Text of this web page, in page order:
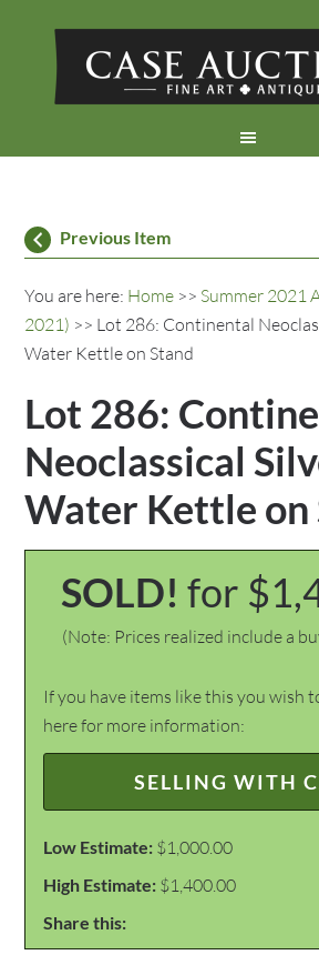
Previous Item
You are here: Home >> Summer 2021
2021) >> Lot 286: Continental
Water Kettle on Stand
Lot 286:
Neoclassical
Water Kettle on
SOLD! for
(Note: Prices realized include a
If you have items like this you wish
here for more information:
SELLING WITH
Low Estimate: $1,000.00
High Estimate: $1,400.00
Share this: